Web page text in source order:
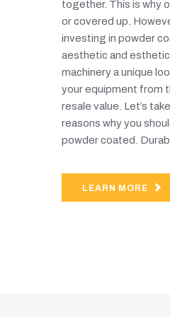
together. This is why
or covered up.
investing in powder
aesthetic and
machinery a unique
your equipment from
resale value. Let’s
reasons why you
powder coated.
LEARN MORE